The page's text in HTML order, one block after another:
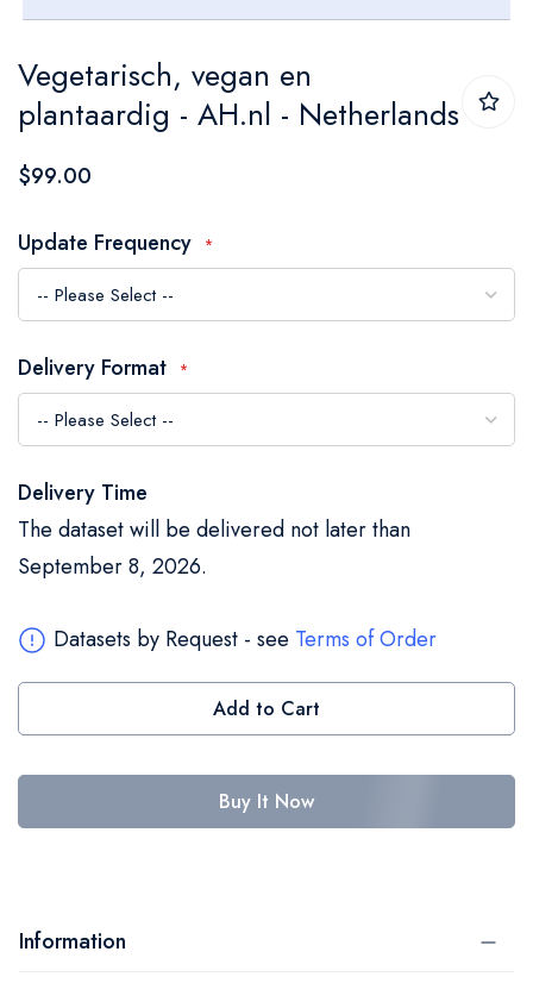
to
the
beginning
the
images
gallery
Vegetarisch, vegan en
plantaardig - AH.nl - Netherlands
$99.00
Update Frequency
Delivery Format
Delivery Time
The dataset will be delivered not later than
September 8, 2026.
Datasets by Request - see Terms of Order
Add to Cart
Buy It Now
Information